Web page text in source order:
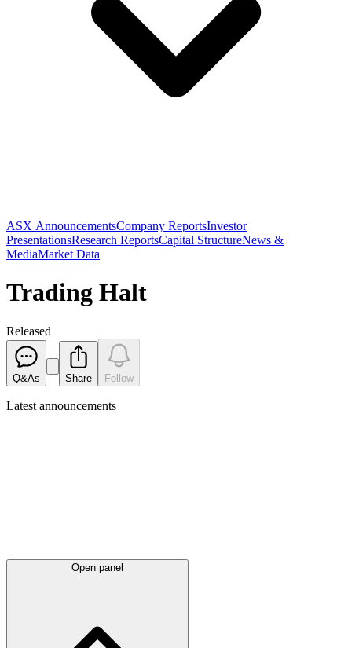
ASX AnnouncementsCompany ReportsInvestor
PresentationsResearch ReportsCapital StructureNews &
MediaMarket Data
Trading Halt
Released
Q&As Share Follow
Latest announcements
Open panel